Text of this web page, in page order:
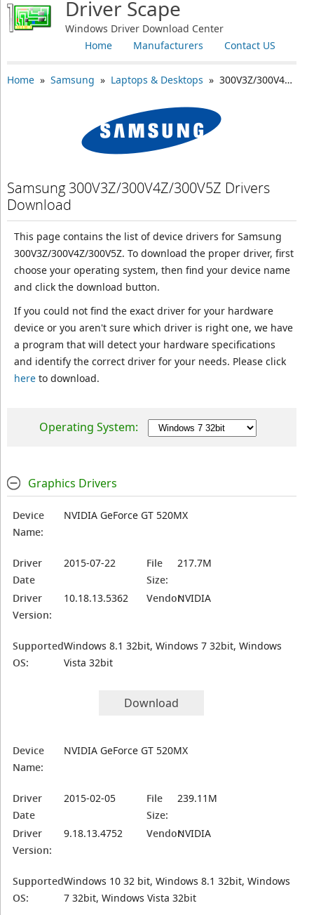
Driver Scape
Windows Driver Download Center
Contact US
Manufacturers
Home
Home» Samsung » Laptops & Desktops » 300V3Z/300V4Z/300V5Z
Samsung 300V3Z/300V4Z/300V5Z Drivers
Download
This page contains the list of device drivers for Samsung
300V3Z/300V4Z/300V5Z. To download the proper driver, first
choose your operating system, then find your device name
and click the download button.
If you could not find the exact driver for your hardware
device or you aren't sure which driver is right one, we have
a program that will detect your hardware specifications
and identify the correct driver for your needs. Please click
hereto download.
Operating System:
Graphics Drivers
Device
Name:
NVIDIA GeForce GT 520MX
Driver
Date
2015-07-22
File
Size:
217.7M
Driver
Version:
10.18.13.5362 Vendor:NVIDIA
Supported
OS:
Windows 8.1 32bit, Windows 7 32bit, Windows
Vista 32bit
Download
Device
Name:
NVIDIA GeForce GT 520MX
Driver
Date
2015-02-05
File
Size:
239.11M
Driver
Version:
9.18.13.4752 Vendor:NVIDIA
Supported
OS:
Windows 10 32 bit, Windows 8.1 32bit, Windows
7 32bit, Windows Vista 32bit